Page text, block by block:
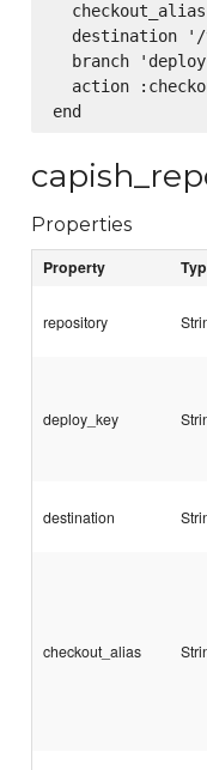
destination
branch
action
Properties
Property
repository
deploy_key
destination
checkout_alias